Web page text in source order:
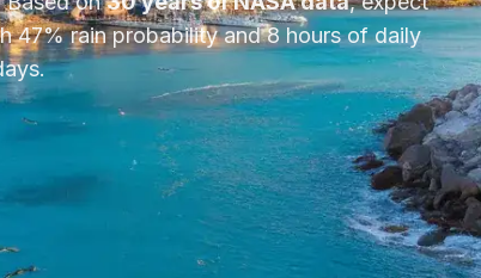
47% rain probability and8 hours of daily